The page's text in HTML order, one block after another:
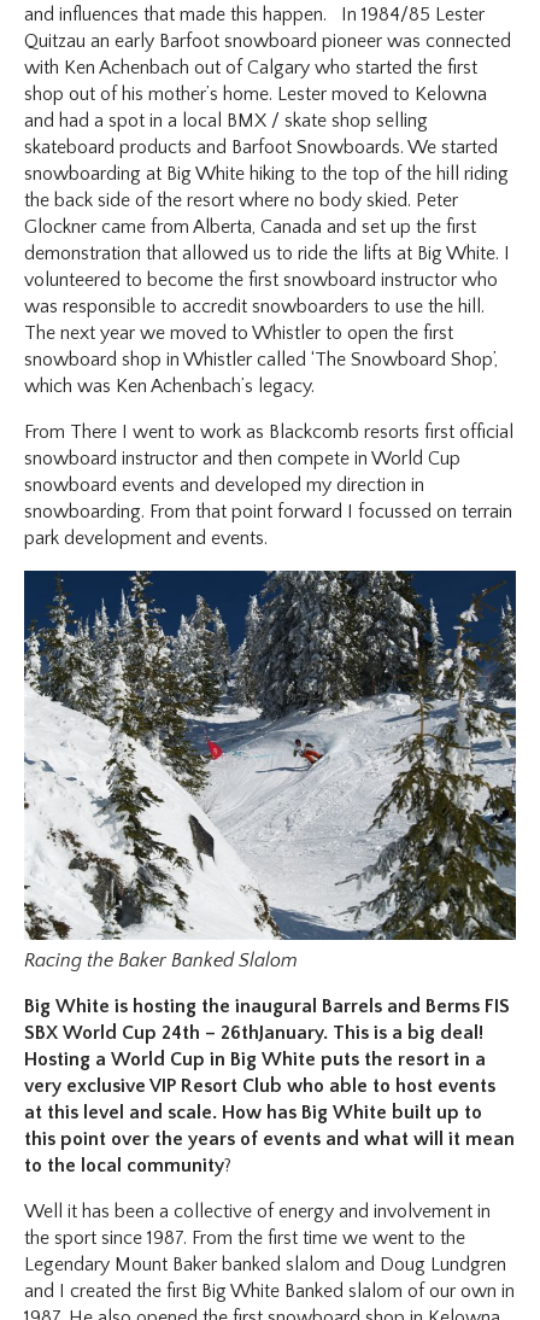
and influences that made this happen. In 1984/85 Lester
Quitzau an early Barfoot snowboard pioneer was connected
with Ken Achenbach out of Calgary who started the first
shop out of his mother’s home. Lester moved to Kelowna
and had a spot in a local BMX / skate shop selling
skateboard products and Barfoot Snowboards. We started
snowboarding at Big White hiking to the top of the hill riding
the back side of the resort where no body skied. Peter
Glockner came from Alberta, Canada and set up the first
demonstration that allowed us to ride the lifts at Big White. I
volunteered to become the first snowboard instructor who
was responsible to accredit snowboarders to use the hill.
The next year we moved to Whistler to open the first
snowboard shop in Whistler called ‘The Snowboard Shop’,
which was Ken Achenbach’s legacy.
From There I went to work as Blackcomb resorts first official
snowboard instructor and then compete in World Cup
snowboard events and developed my direction in
snowboarding. From that point forward I focussed on terrain
park development and events.
Racing the Baker Banked Slalom
Big White is hosting the inaugural Barrels and Berms FIS
SBX World Cup 24th – 26thJanuary. This is a big deal!
Hosting a World Cup in Big White puts the resort in a
very exclusive VIP Resort Club who able to host events
at this level and scale. How has Big White built up to
this point over the years of events and what will it mean
to the local community?
Well it has been a collective of energy and involvement in
the sport since 1987. From the first time we went to the
Legendary Mount Baker banked slalom and Doug Lundgren
and I created the first Big White Banked slalom of our own in